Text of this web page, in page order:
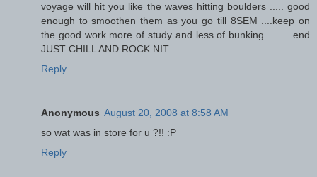
voyage will hit you like the waves hitting boulders ..... good
enough to smoothen them as you go till 8SEM ....keep on
the good work more of study and less of bunking .........end
JUST CHILL AND ROCK NIT
Reply
Anonymous August 20, 2008 at 8:58 AM
so wat was in store for u ?!! :P
Reply